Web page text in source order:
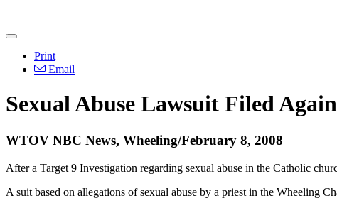
Print
Email
Sexual Abuse Lawsuit Filed
WTOV NBC News, Wheeling/February 8, 2008
After a Target 9 Investigation regarding sexual abuse in the Catholic
A suit based on allegations of sexual abuse by a priest in the Wheeling